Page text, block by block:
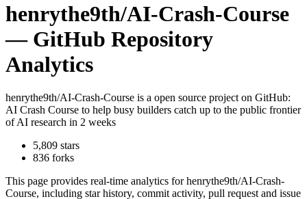
henrythe9th/AI-Crash-Course
— GitHub Repository
Analytics
henrythe9th/AI-Crash-Course is a open source project on GitHub:
AI Crash Course to help busy builders catch up to the public frontier
of AI research in 2 weeks
5,809 stars
836 forks
This page provides real-time analytics forhenrythe9th/AI-Crash-
Course, including star history, commit activity, pull request and issue